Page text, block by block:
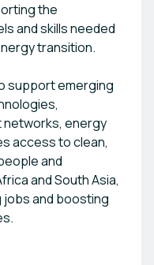
the
and skills needed
transition.
support emerging
networks, energy
access to clean,
and
and South Asia,
jobs and boosting